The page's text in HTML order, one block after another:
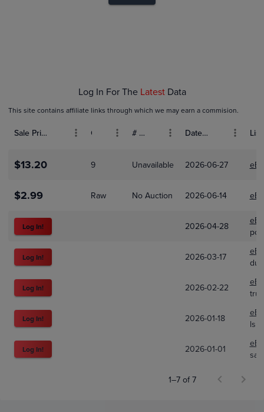
Log In For The Latest Data
This site contains affiliate links through which we may earn a commision.
Sale Price (USD) # Bids Date Sold
$13.20 9 Unavailable 2026-06-27
$2.99 Raw No Auction 2026-06-14
Log In! 2026-04-28
Log In! 2026-03-17
Log In! 2026-02-22
Log In! 2026-01-18
Log In! 2026-01-01
1–7 of 7